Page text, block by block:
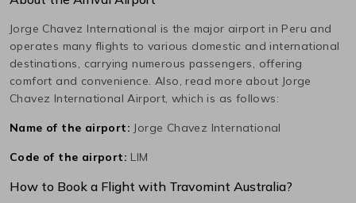
Jorge Chavez International is the major airport in Peru and
operates many flights to various domestic and international
destinations, carrying numerous passengers, offering
comfort and convenience. Also, read more about Jorge
Chavez International Airport, which is as follows:
Name of the airport: Jorge Chavez International
Code of the airport: LIM
How to Book a Flight with Travomint Australia?